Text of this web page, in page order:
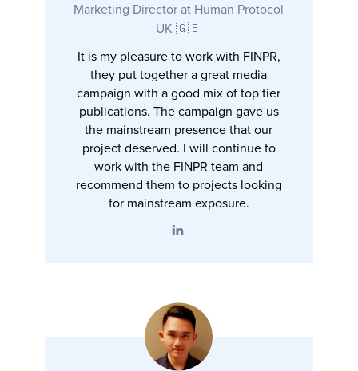
Marketing Director at Human Protocol
UK 🇬🇧
It is my pleasure to work with FINPR,
they put together a great media
campaign with a good mix of top tier
publications. The campaign gave us
the mainstream presence that our
project deserved. I will continue to
work with the FINPR team and
recommend them to projects looking
for mainstream exposure.